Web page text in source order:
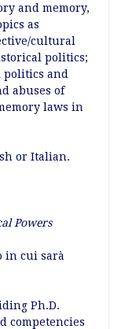
and memory,
as
cultural
politics;
and
abuses of
laws in
or Italian.
Powers
in cui sarà
Ph.D.
competencies